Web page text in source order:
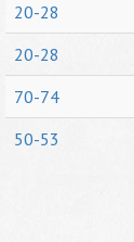
20-28
20-28
70-74
50-53